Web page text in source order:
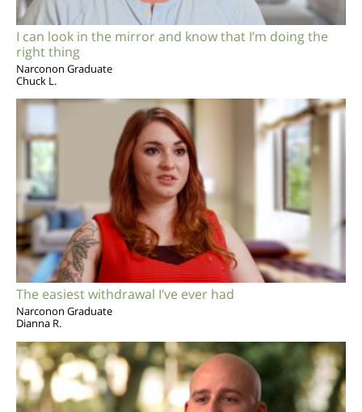
I can look in the mirror and know that I’m doing the
right thing
Narconon Graduate
Chuck L.
The easiest withdrawal I’ve ever had
Narconon Graduate
Dianna R.